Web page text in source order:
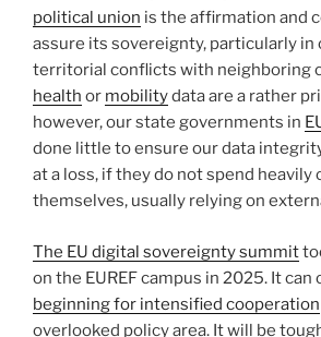
political union is the affirmation and
assure its sovereignty, particularly in
territorial conflicts with neighboring
health or mobilitydata are a rather
however, our state governments in
done little to ensure our data
at a loss, if they do not spend heavily
themselves, usually relying on
The EU digital sovereignty summit
on the EUREF campus in 2025. It
beginning for intensified cooperation
overlooked policy area. It will be